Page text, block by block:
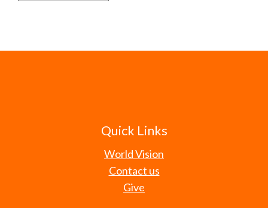
Quick Links
World Vision
Contact us
Give